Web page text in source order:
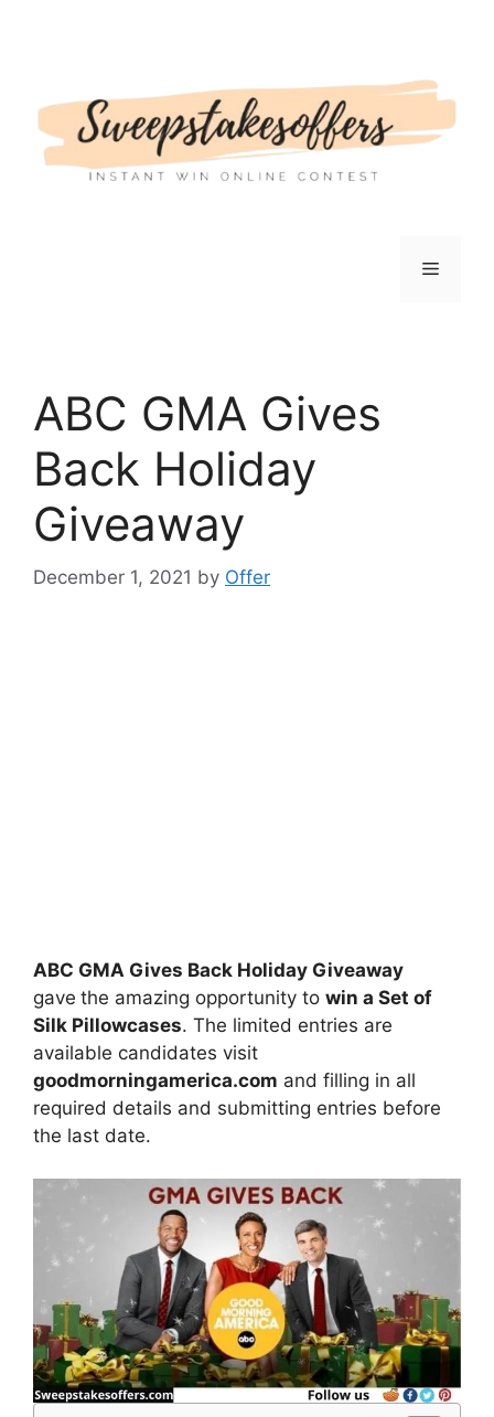
Menu
ABC GMA Gives
Back Holiday
Giveaway
December 1, 2021 by Offer
ABC GMA Gives Back Holiday Giveaway
gave the amazing opportunity to win a Set of
Silk Pillowcases. The limited entries are
available candidates visit
goodmorningamerica.com and filling in all
required details and submitting entries before
the last date.